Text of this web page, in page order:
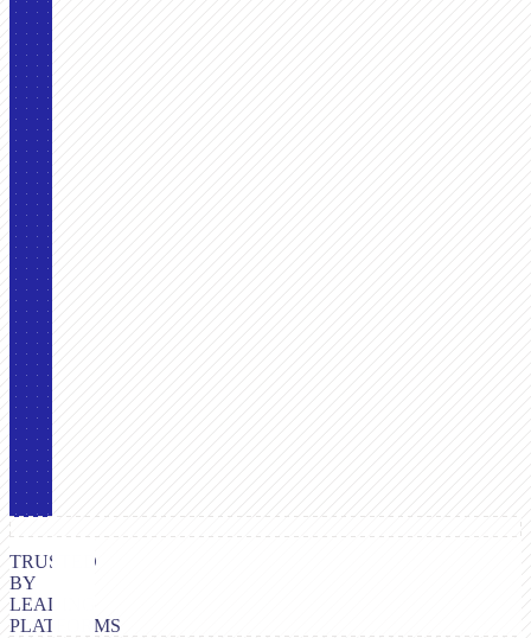
TRUSTED
BY
LEADING
PLATFORMS